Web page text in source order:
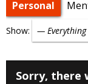
Personal
Show:
Sorry, there